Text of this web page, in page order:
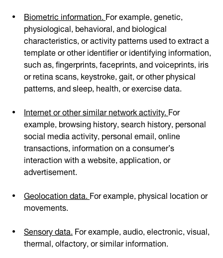
Biometric information.For example, genetic,
physiological, behavioral, and biological
characteristics, or activity patterns used to extract a
template or other identifier or identifying information,
such as, fingerprints, faceprints, and voiceprints, iris
or retina scans, keystroke, gait, or other physical
patterns, and sleep, health, or exercise data.
Internet or other similar network activity.For
example, browsing history, search history, personal
social media activity, personal email, online
transactions, information on a consumer’s
interaction with a website, application, or
advertisement.
Geolocation data.For example, physical location or
movements.
Sensory data.For example, audio, electronic, visual,
thermal, olfactory, or similar information.